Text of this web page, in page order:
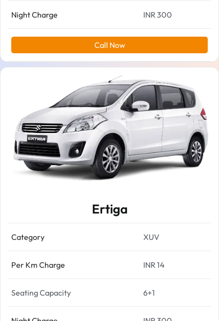
Night Charge INR 300
Call Now
Ertiga
Category XUV
Per Km Charge INR 14
Seating Capacity 6+1